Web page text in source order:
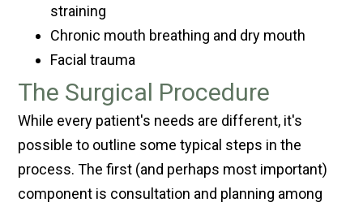
straining
Chronic mouth breathing and dry mouth
Facial trauma
The Surgical Procedure
While every patient's needs are different, it's
possible to outline some typical steps in the
process. The first (and perhaps most important)
component is consultation and planning among